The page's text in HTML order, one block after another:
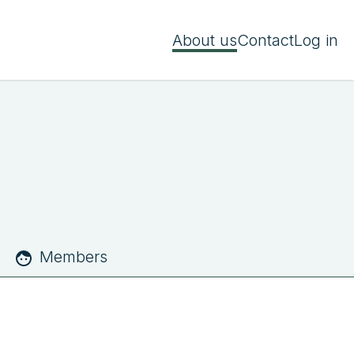
About usContactLog in
Members